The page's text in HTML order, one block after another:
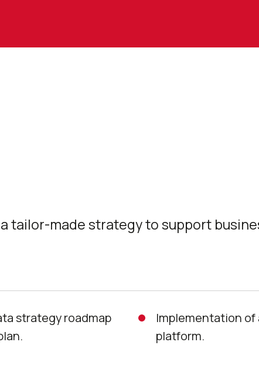
tailor-made strategy to support
strategy roadmap
Implementation of
platform.